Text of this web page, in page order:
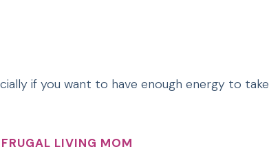
if you want to have enough energy to take
LIVING MOM